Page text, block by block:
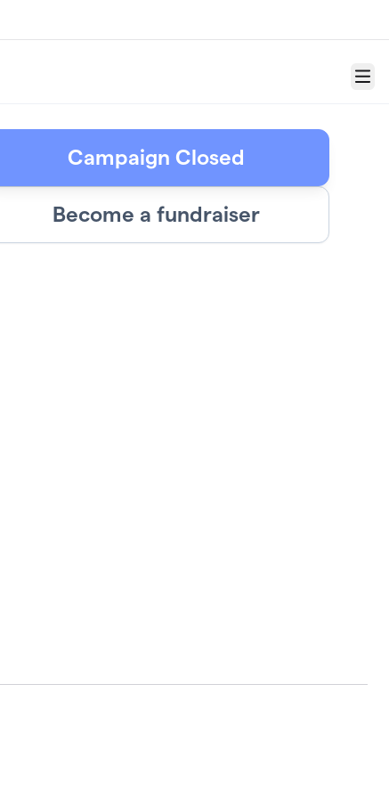
Menu
Campaign Closed
Become a fundraiser